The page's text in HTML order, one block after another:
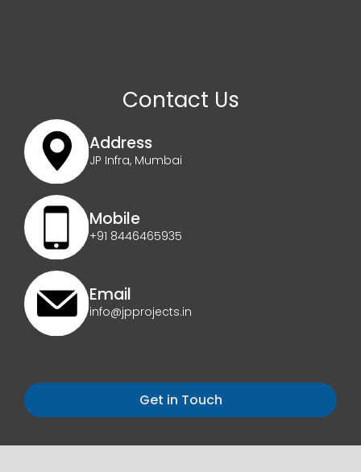
Contact Us
Address
JP Infra, Mumbai
Mobile
+91 8446465935
Email
info@jpprojects.in
Get in Touch